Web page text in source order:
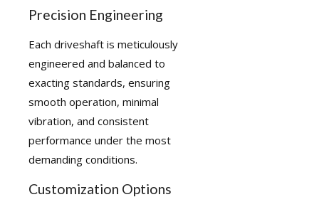
Precision Engineering
Each driveshaft is meticulously
engineered and balanced to
exacting standards, ensuring
smooth operation, minimal
vibration, and consistent
performance under the most
demanding conditions.
Customization Options